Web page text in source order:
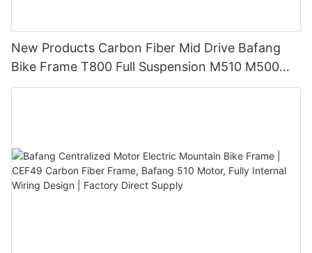
New Products Carbon Fiber Mid Drive Bafang
Bike Frame T800 Full Suspension M510 M500
M600 Mountain Bike Frame Light